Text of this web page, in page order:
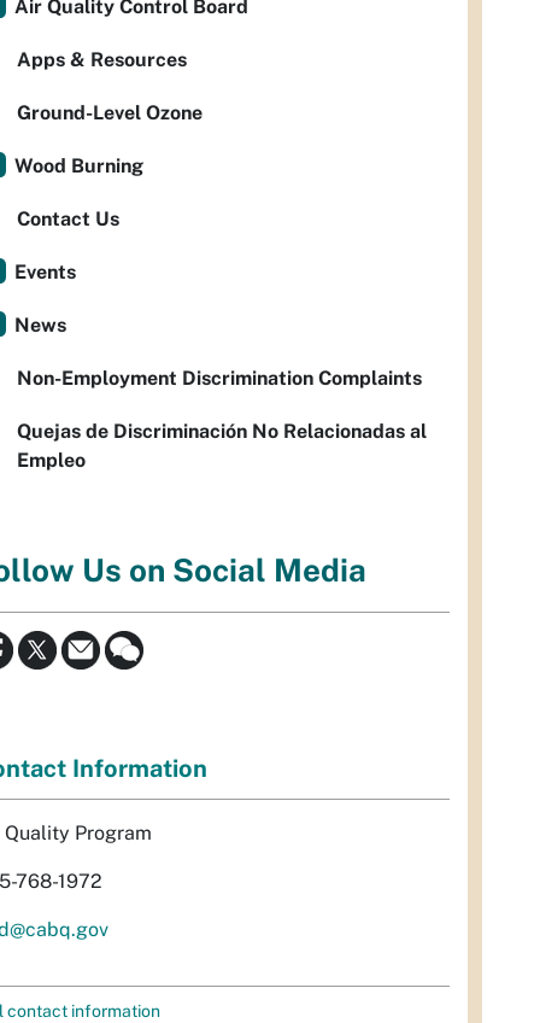
Air Quality Control Board
Apps & Resources
Ground-Level Ozone
Wood Burning
Contact Us
Events
News
Non-Employment Discrimination Complaints
Quejas de Discriminación No Relacionadas al
Empleo
Us on Social Media
Information
Quality Program
768-1972
contact information